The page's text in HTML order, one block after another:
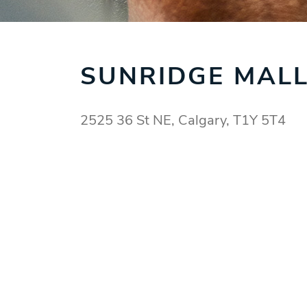
SUNRIDGE
2525 36 St NE, Calgary, T1Y 5T4